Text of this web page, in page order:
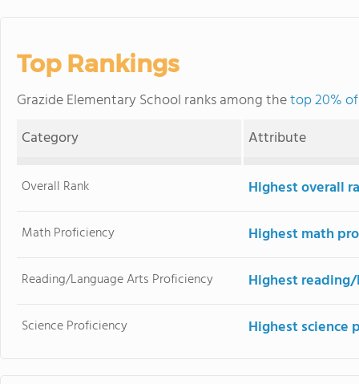
Top Rankings
Grazide Elementary School ranks among thetop 20%
Category
Attribute
Overall Rank Highest overall
Math Proficiency Highest math
Reading/Language Arts Proficiency Highest
Science Proficiency Highest science